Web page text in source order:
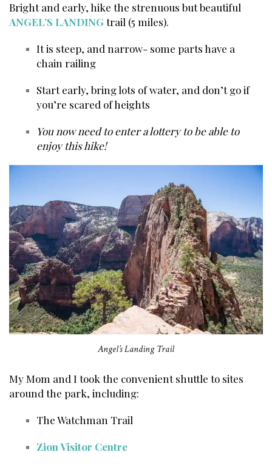
Bright and early, hike the strenuous but beautiful
ANGEL’S LANDINGtrail (5 miles).
It is steep, and narrow- some parts have a
chain railing
Start early, bring lots of water, and don’t go if
you’re scared of heights
You now need to enter a lottery to be able to
enjoy this hike!
Angel’s Landing Trail
My Mom and I took the convenient shuttle to sites
around the park, including:
The Watchman Trail
Zion Visitor Centre